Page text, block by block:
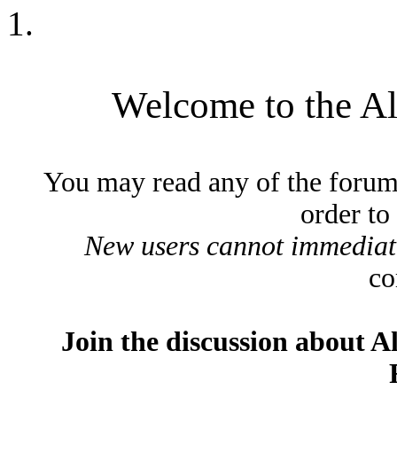
Welcome to the
You may read any of the
order
New users cannot
Join the discussion about